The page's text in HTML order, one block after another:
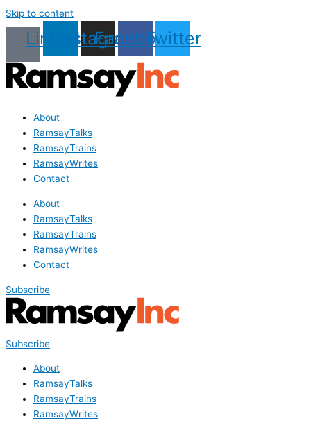
Skip to content
LinkedinInstagram
Facebook
Twitter
About
RamsayTalks
RamsayTrains
RamsayWrites
Contact
About
RamsayTalks
RamsayTrains
RamsayWrites
Contact
Subscribe
Subscribe
About
RamsayTalks
RamsayTrains
RamsayWrites